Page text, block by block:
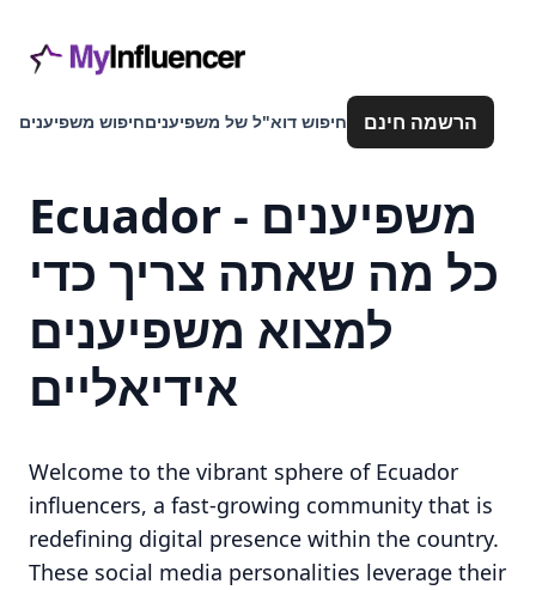
חיפוש משפיעניםחיפוש דוא"ל של משפיענים הרשמה חינם
Ecuador משפיענים -
כל מה שאתה צריך כדי
למצוא משפיענים
אידיאליים
Welcome to the vibrant sphere of Ecuador
influencers, a fast-growing community that is
redefining digital presence within the country.
These social media personalities leverage their